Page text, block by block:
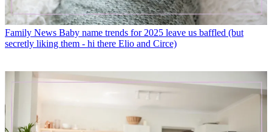
Family News Baby name trends for 2025 leave us baffled (but
secretly liking them - hi there Elio and Circe)